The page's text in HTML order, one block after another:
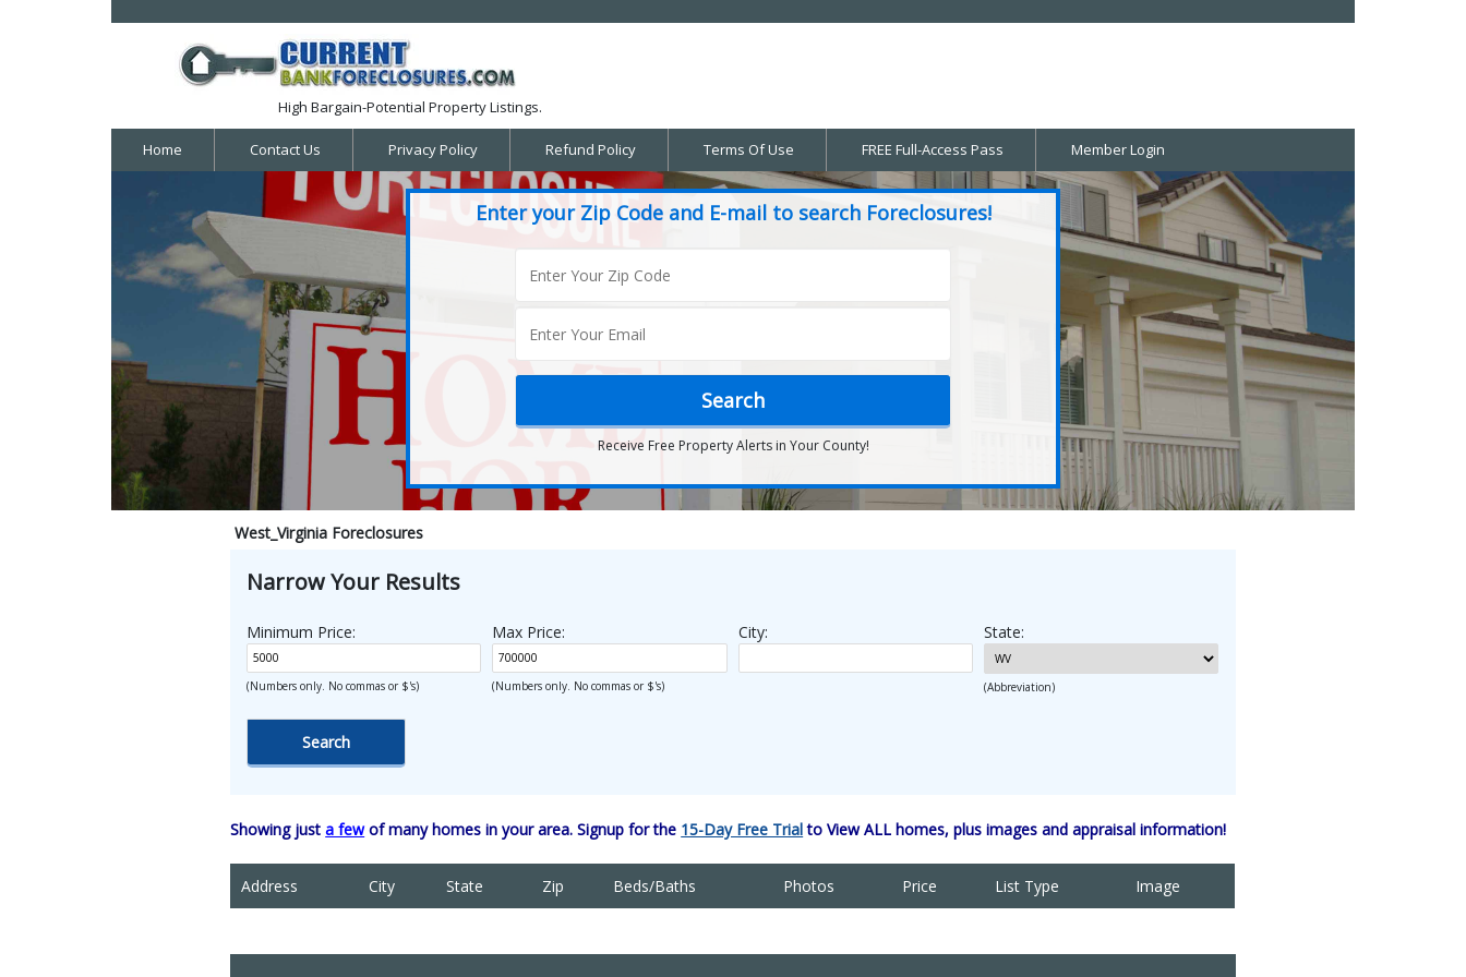
High Bargain-Potential Property Listings.
Home Contact Us Privacy Policy Refund Policy Terms Of Use FREE Full-Access Pass Member Login
Enter your Zip Code and E-mail to search Foreclosures!
Receive Free Property Alerts in Your County!
West_Virginia Foreclosures
Narrow Your Results
Minimum Price:
(Numbers only. No commas or $'s)
Max Price:
(Numbers only. No commas or $'s)
City: State:
(Abbreviation)
Showing justa fewof many homes in your area. Signup for the 15-Day Free Trialto View ALL homes, plus images and appraisal information!
Address City State Zip Beds/Baths Photos Price List Type Image